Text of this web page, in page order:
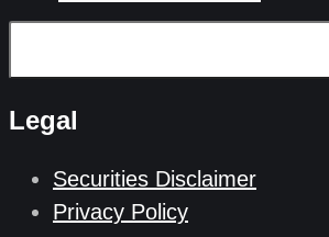
Legal
Securities Disclaimer
Privacy Policy